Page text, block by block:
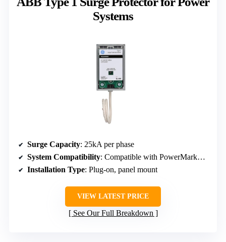
Systems
Surge Capacity: 25kA per phase
System Compatibility: Compatible with PowerMark™ load centers
Installation Type: Plug-on, panel mount
VIEW LATEST PRICE
See Our Full Breakdown